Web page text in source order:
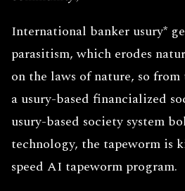
International banker usury*
parasitism, which erodes
on the laws of nature, so
a usury-based financialized
usury-based society system
technology, the tapeworm is
speed AI tapeworm program.